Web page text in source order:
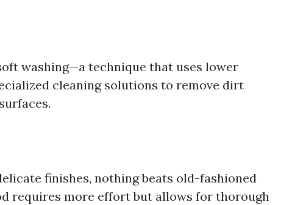
washing—a technique that uses lower
cleaning solutions to remove dirt
finishes, nothing beats old-fashioned
requires more effort but allows for thorough